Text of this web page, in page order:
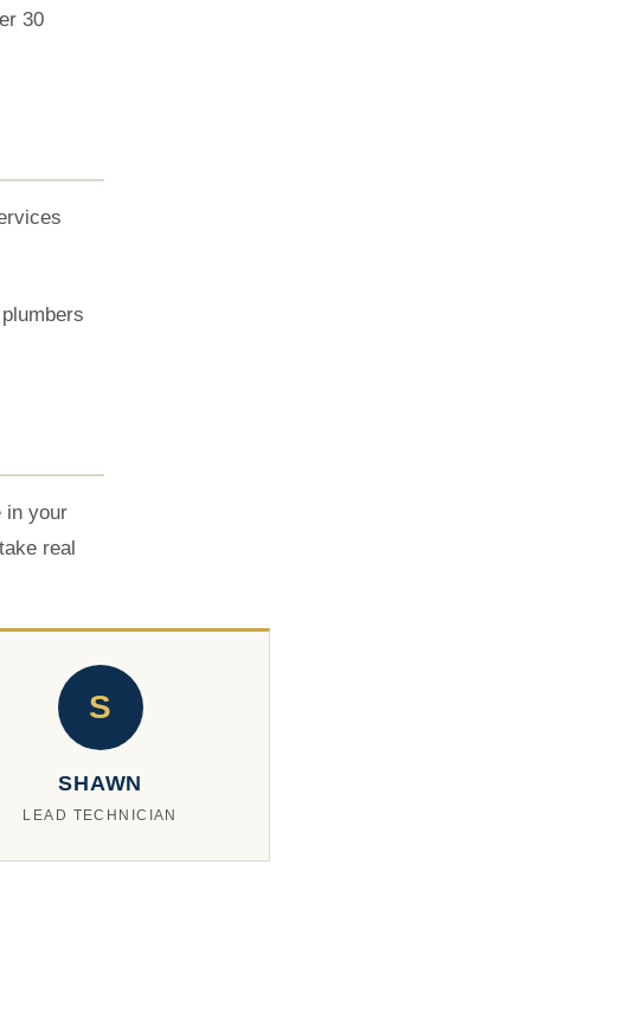
30
in your
real
S
SHAWN
LEAD TECHNICIAN